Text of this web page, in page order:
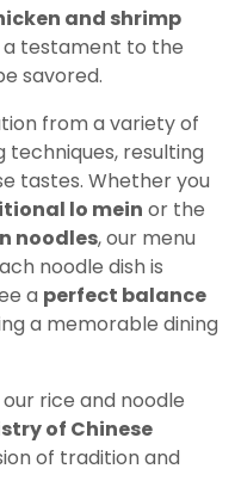
and shrimp
a testament to the
savored.
from a variety of
techniques, resulting
tastes. Whether you
lo mein or the
noodles, our menu
noodle dish is
a perfect balance
a memorable dining
rice and noodle
of Chinese
of tradition and